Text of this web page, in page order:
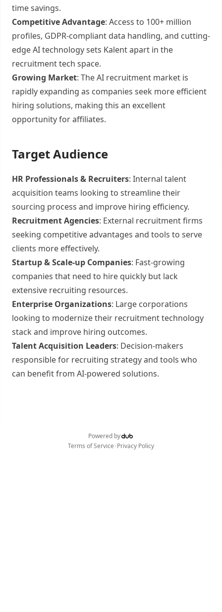
time savings.
Competitive Advantage: Access to 100+ million
profiles, GDPR-compliant data handling, and cutting-
edge AI technology sets Kalent apart in the
recruitment tech space.
Growing Market: The AI recruitment market is
rapidly expanding as companies seek more efficient
hiring solutions, making this an excellent
opportunity for affiliates.
Target Audience
HR Professionals & Recruiters: Internal talent
acquisition teams looking to streamline their
sourcing process and improve hiring efficiency.
Recruitment Agencies: External recruitment firms
seeking competitive advantages and tools to serve
clients more effectively.
Startup & Scale-up Companies: Fast-growing
companies that need to hire quickly but lack
extensive recruiting resources.
Enterprise Organizations: Large corporations
looking to modernize their recruitment technology
stack and improve hiring outcomes.
Talent Acquisition Leaders: Decision-makers
responsible for recruiting strategy and tools who
can benefit from AI-powered solutions.
Powered by
Terms of Service•Privacy Policy